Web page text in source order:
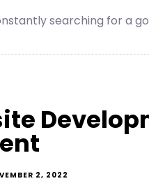
searching for a
2, 2022